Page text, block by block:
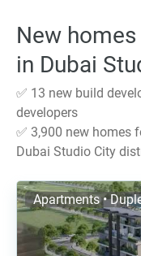
New
in Dubai
✅ 13 new build
developers
✅ 3,900 new homes
Dubai Studio City
Apartments •